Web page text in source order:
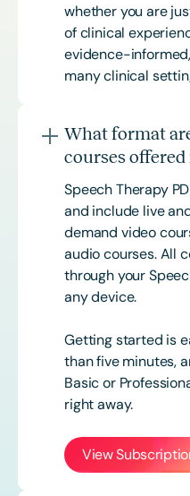
whether you are
of clinical
evidence-
many clinical
What format
courses offered
Speech Therapy
and include live
demand video
audio courses. All
through your
any device.
Getting started is
than five minutes,
Basic or
right away.
View